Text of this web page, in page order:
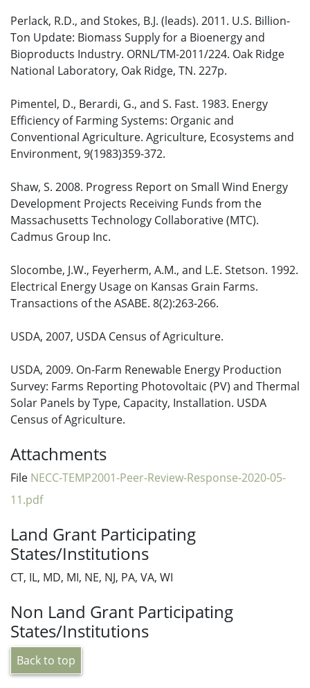
Perlack, R.D., and Stokes, B.J. (leads). 2011. U.S. Billion-
Ton Update: Biomass Supply for a Bioenergy and
Bioproducts Industry. ORNL/TM-2011/224. Oak Ridge
National Laboratory, Oak Ridge, TN. 227p.
Pimentel, D., Berardi, G., and S. Fast. 1983. Energy
Efficiency of Farming Systems: Organic and
Conventional Agriculture. Agriculture, Ecosystems and
Environment, 9(1983)359-372.
Shaw, S. 2008. Progress Report on Small Wind Energy
Development Projects Receiving Funds from the
Massachusetts Technology Collaborative (MTC).
Cadmus Group Inc.
Slocombe, J.W., Feyerherm, A.M., and L.E. Stetson. 1992.
Electrical Energy Usage on Kansas Grain Farms.
Transactions of the ASABE. 8(2):263-266.
USDA, 2007, USDA Census of Agriculture.
USDA, 2009. On-Farm Renewable Energy Production
Survey: Farms Reporting Photovoltaic (PV) and Thermal
Solar Panels by Type, Capacity, Installation. USDA
Census of Agriculture.
Attachments
File NECC-TEMP2001-Peer-Review-Response-2020-05-
11.pdf
Land Grant Participating
States/Institutions
CT, IL, MD, MI, NE, NJ, PA, VA, WI
Non Land Grant Participating
States/Institutions
Back to top